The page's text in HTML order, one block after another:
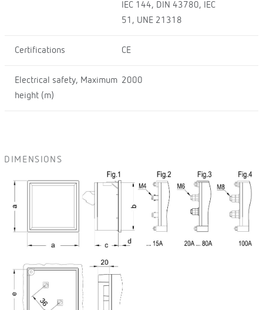
IEC 144, DIN 43780, IEC
51, UNE 21318
Certifications CE
Electrical safety, Maximum
height (m)
2000
DIMENSIONS